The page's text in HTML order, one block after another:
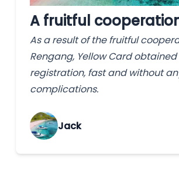
A fruitful
As a result of the fruitful
Rengang, Yellow Card obtained
registration, fast and without
complications.
Jack